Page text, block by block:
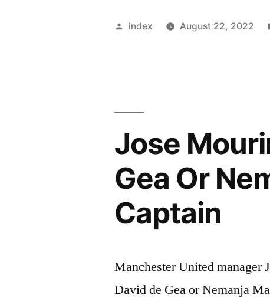
SHIRT
Posted
index August 22, 2022
Jose
Gea Or
Captain
Manchester United manager
David de Gea or Nemanja